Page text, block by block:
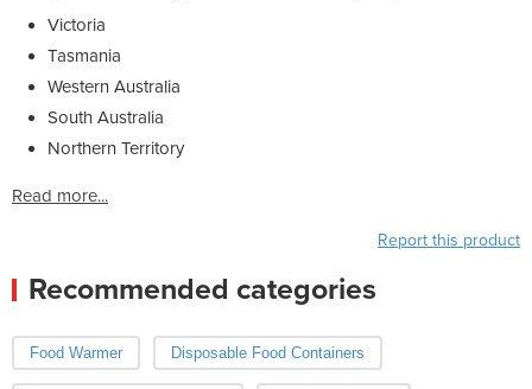
Victoria
Tasmania
Western Australia
South Australia
Northern Territory
Read more...
Report this product
Recommended categories
Food Warmer Disposable Food Containers